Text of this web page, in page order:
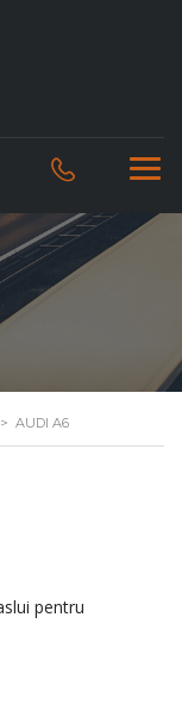
> AUDI A6
pentru